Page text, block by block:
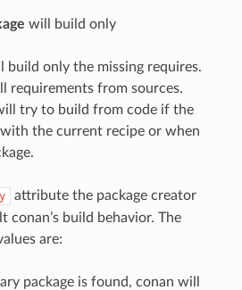
will build only
only the missing requires.
requirements from sources.
try to build from code if the
the current recipe or when
attribute the package creator
conan’s build behavior. The
are:
package is found, conan will